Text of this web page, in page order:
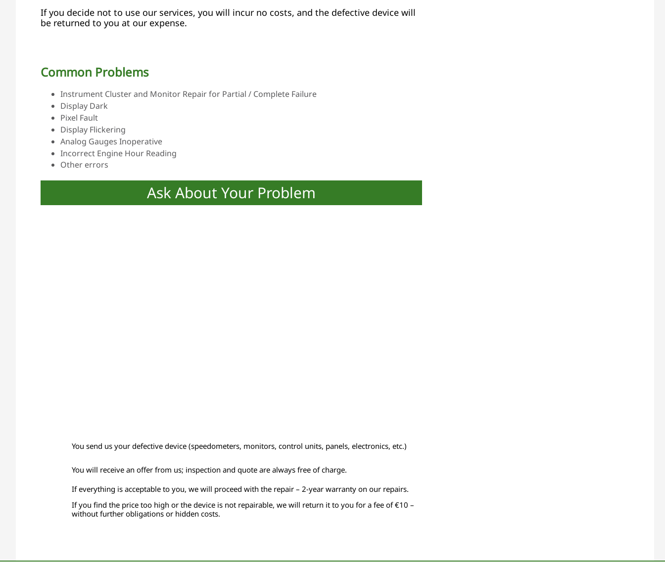
If you decide not to use our services, you will incur no costs, and the defective device will
be returned to you at our expense.
Common Problems
Instrument Cluster and Monitor Repair for Partial / Complete Failure
Display Dark
Pixel Fault
Display Flickering
Analog Gauges Inoperative
Incorrect Engine Hour Reading
Other errors
Ask About Your Problem
You send us your defective device (speedometers, monitors, control units, panels, electronics, etc.)
You will receive an offer from us; inspection and quote are always free of charge.
If everything is acceptable to you, we will proceed with the repair – 2-year warranty on our repairs.
If you find the price too high or the device is not repairable, we will return it to you for a fee of €10 –
without further obligations or hidden costs.